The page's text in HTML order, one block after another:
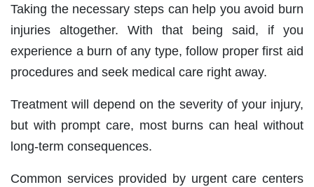
Taking the necessary steps can help you avoid burn
injuries altogether. With that being said, if you
experience a burn of any type, follow proper first aid
procedures and seek medical care right away.
Treatment will depend on the severity of your injury,
but with prompt care, most burns can heal without
long-term consequences.
Common services provided by urgent care centers